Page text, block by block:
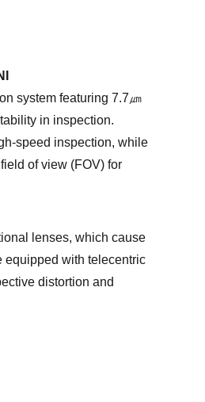
system featuring 7.7㎛
in inspection.
speed inspection, while
of view (FOV) for
lenses, which cause
equipped with telecentric
distortion and